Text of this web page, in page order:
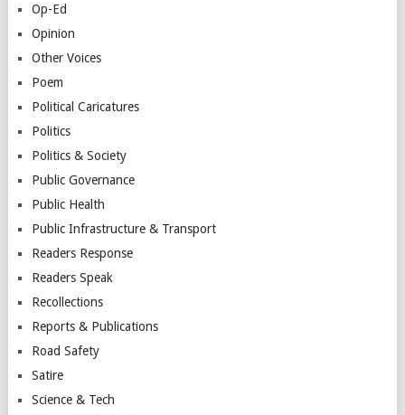
Op-Ed
Opinion
Other Voices
Poem
Political Caricatures
Politics
Politics & Society
Public Governance
Public Health
Public Infrastructure & Transport
Readers Response
Readers Speak
Recollections
Reports & Publications
Road Safety
Satire
Science & Tech